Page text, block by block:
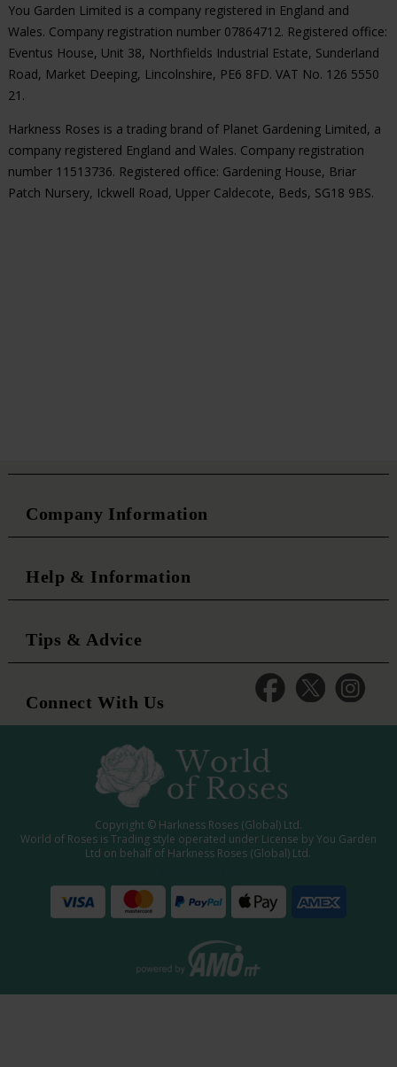
You Garden Limited is a company registered in England and
Wales. Company registration number 07864712. Registered office:
Eventus House, Unit 38, Northfields Industrial Estate, Sunderland
Road, Market Deeping, Lincolnshire, PE6 8FD. VAT No. 126 5550
21.
Harkness Roses is a trading brand of Planet Gardening Limited, a
company registered England and Wales. Company registration
number 11513736. Registered office: Gardening House, Briar
Patch Nursery, Ickwell Road, Upper Caldecote, Beds, SG18 9BS.
Company Information
Help & Information
Tips & Advice
Connect With Us
Copyright © Harkness Roses (Global) Ltd.
World of Roses is Trading style operated under License by You Garden
Ltd on behalf of Harkness Roses (Global) Ltd.